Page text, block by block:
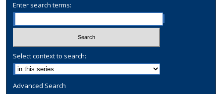
Enter search terms:
Select context to search:
Advanced Search